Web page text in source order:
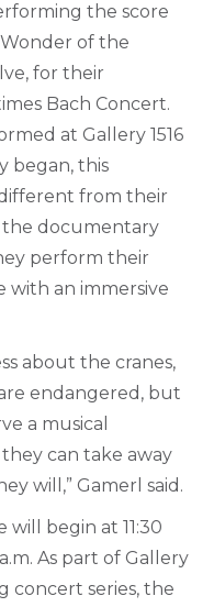
the score
Wonder of the
for their
Bach Concert.
at Gallery 1516
began, this
from their
the documentary
perform their
with an immersive
about the cranes,
are endangered, but
a musical
can take away
will,” Gamerl said.
will begin at 11:30
As part of Gallery
concert series, the